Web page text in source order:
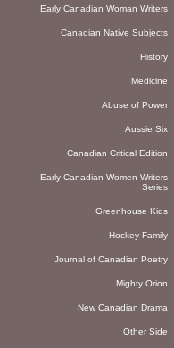
Early Canadian Woman Writers
Canadian Native Subjects
History
Medicine
Abuse of Power
Aussie Six
Canadian Critical Edition
Early Canadian Women Writers
Series
Greenhouse Kids
Hockey Family
Journal of Canadian Poetry
Mighty Orion
New Canadian Drama
Other Side